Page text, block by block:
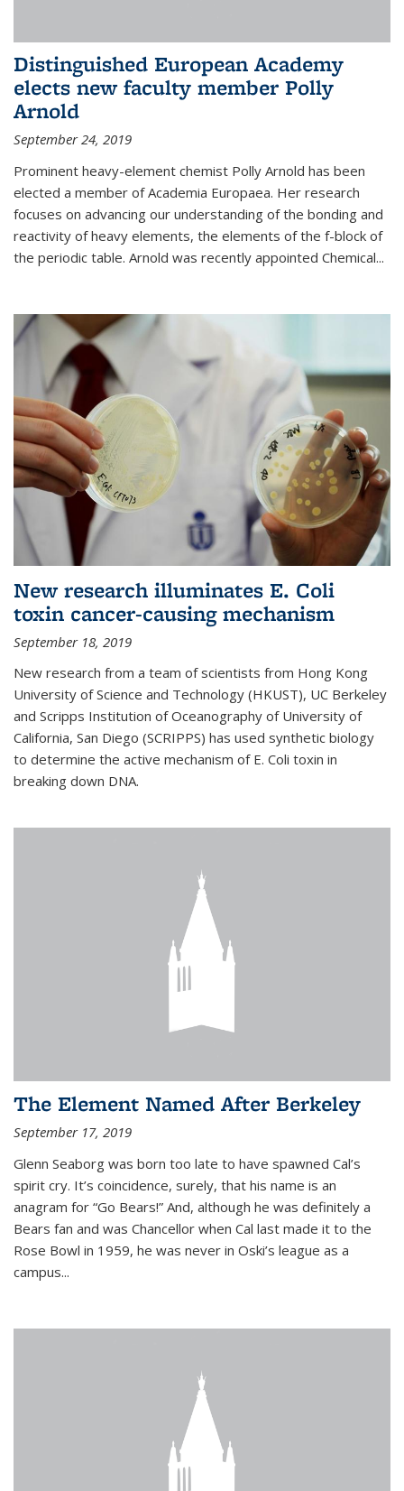
Distinguished European Academy
elects new faculty member Polly
Arnold
September 24, 2019
Prominent heavy-element chemist Polly Arnold has been
elected a member of Academia Europaea. Her research
focuses on advancing our understanding of the bonding and
reactivity of heavy elements, the elements of the f-block of
the periodic table. Arnold was recently appointed Chemical...
New research illuminates E. Coli
toxin cancer-causing mechanism
September 18, 2019
New research from a team of scientists from Hong Kong
University of Science and Technology (HKUST), UC Berkeley
and Scripps Institution of Oceanography of University of
California, San Diego (SCRIPPS) has used synthetic biology
to determine the active mechanism of E. Coli toxin in
breaking down DNA.
The Element Named After Berkeley
September 17, 2019
Glenn Seaborg was born too late to have spawned Cal’s
spirit cry. It’s coincidence, surely, that his name is an
anagram for “Go Bears!” And, although he was definitely a
Bears fan and was Chancellor when Cal last made it to the
Rose Bowl in 1959, he was never in Oski’s league as a
campus...